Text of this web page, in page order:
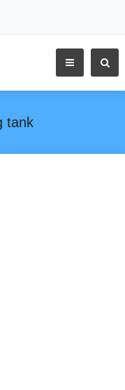
tank